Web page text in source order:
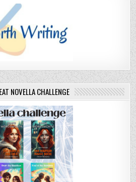
NOVELLA CHALLENGE